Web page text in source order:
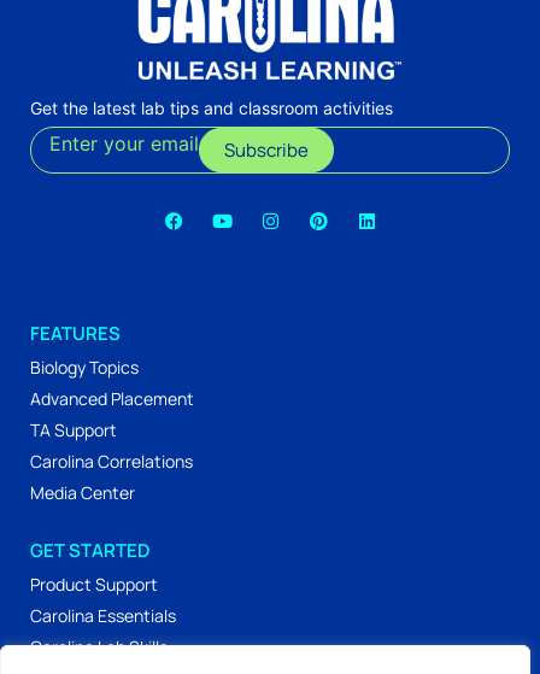
Get the latest lab tips and classroom activities
Enter your email Subscribe
FEATURES
Biology Topics
Advanced Placement
TA Support
Carolina Correlations
Media Center
GET STARTED
Product Support
Carolina Essentials
Carolina Lab Skills